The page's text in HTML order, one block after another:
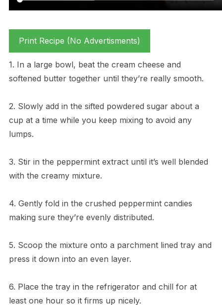
Print Recipe (No Advertisments)
1. In a large bowl, beat the cream cheese and
softened butter together until they’re really smooth.
2. Slowly add in the sifted powdered sugar about a
cup at a time while you keep mixing to avoid any
lumps.
3. Stir in the peppermint extract until it’s well blended
with the creamy mixture.
4. Gently fold in the crushed peppermint candies
making sure they’re evenly distributed.
5. Scoop the mixture onto a parchment lined tray and
press it down into an even layer.
6. Place the tray in the refrigerator and chill for at
least one hour so it firms up nicely.